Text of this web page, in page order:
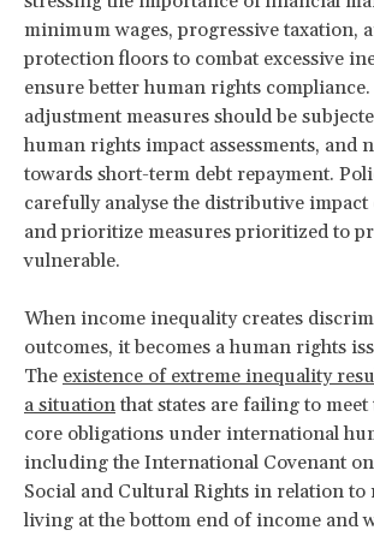
minimum wages, progressive taxation,
protection floors to combat excessive
ensure better human rights
adjustment measures should be
human rights impact assessments, and
towards short-term debt repayment.
carefully analyse the distributive
and prioritize measures prioritized to
vulnerable.
When income inequality creates
outcomes, it becomes a human rights
The existence of extreme inequality
a situation that states are failing to
core obligations under international
including the International Covenant
Social and Cultural Rights in relation to
living at the bottom end of income and